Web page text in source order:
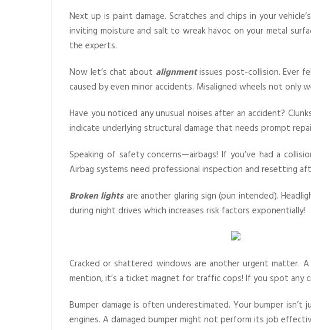
Next up is paint damage. Scratches and chips in your
inviting moisture and salt to wreak havoc on your metal
the experts.
Now let’s chat about alignmentissues post-collision. Ever
caused by even minor accidents. Misaligned wheels not
Have you noticed any unusual noises after an accident?
indicate underlying structural damage that needs prompt
Speaking of safety concerns—airbags! If you’ve had a
Airbag systems need professional inspection and resetting
Broken lightsare another glaring sign (pun intended).
during night drives which increases risk factors exponentially!
Cracked or shattered windows are another urgent matter.
mention, it’s a ticket magnet for traffic cops! If you spot any
Bumper damage is often underestimated. Your bumper
engines. A damaged bumper might not perform its job